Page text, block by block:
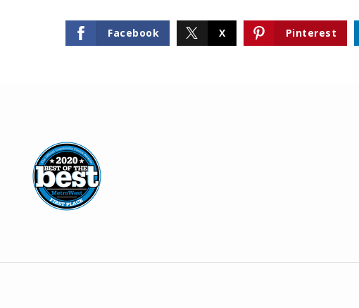
Facebook X Pinterest